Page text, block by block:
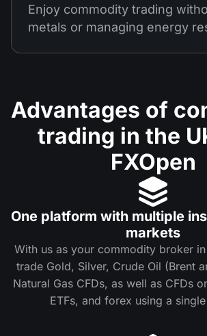
Enjoy commodity trading
metals or managing energy
Advantages of
trading in the
FXOpen
One platform with multiple
markets
With us as your commodity broker
trade Gold, Silver, Crude Oil (Brent
Natural Gas CFDs, as well as CFDs
ETFs, and forex using a